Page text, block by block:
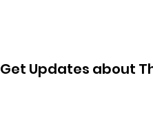
Get Updates about